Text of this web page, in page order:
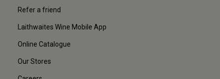
Refer a friend
Laithwaites Wine Mobile App
Online Catalogue
Our Stores